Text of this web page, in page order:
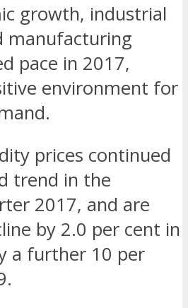
growth, industrial
manufacturing
pace in 2017,
environment for
prices continued
trend in the
2017, and are
by 2.0 per cent in
a further 10 per